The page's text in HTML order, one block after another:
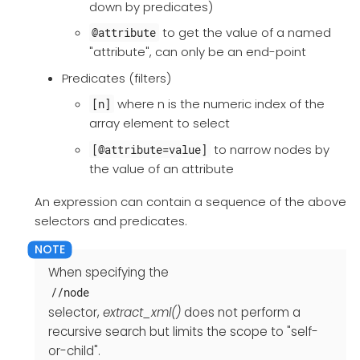
down by predicates)
@attribute to get the value of a named
"attribute", can only be an end-point
Predicates (filters)
[n] where n is the numeric index of the
array element to select
[@attribute=value] to narrow nodes by
the value of an attribute
An expression can contain a sequence of the above
selectors and predicates.
When specifying the
//node
selector, extract_xml()does not perform a
recursive search but limits the scope to "self-
or-child".